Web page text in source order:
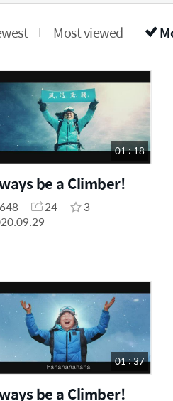
Most viewed
01 : 18
be a Climber!
648 24
3
01 : 37
be a Climber!